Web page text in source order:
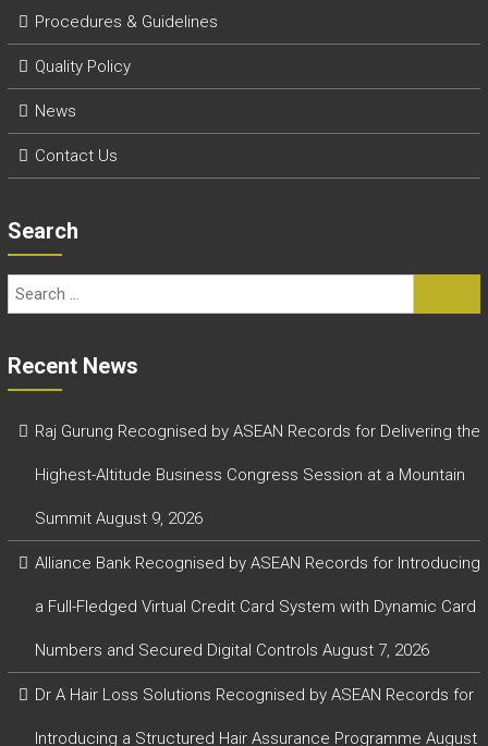
Procedures & Guidelines
Quality Policy
News
Contact Us
Search
Recent News
Raj Gurung Recognised by ASEAN Records for Delivering the
Highest-Altitude Business Congress Session at a Mountain
Summit August 9, 2026
Alliance Bank Recognised by ASEAN Records for Introducing
a Full-Fledged Virtual Credit Card System with Dynamic Card
Numbers and Secured Digital Controls August 7, 2026
Dr A Hair Loss Solutions Recognised by ASEAN Records for
Introducing a Structured Hair Assurance Programme August